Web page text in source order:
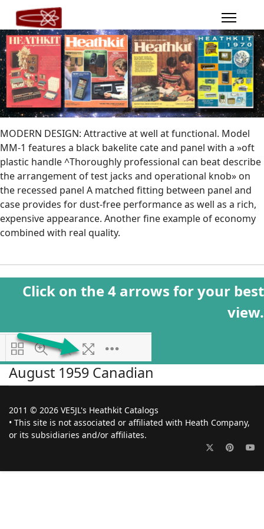
MODERN DESIGN: Attractive at well at functional. Model
MM-1 features a black bakelite cate and panel with a »oft
plastic handle ^Thoroughly professional can beat describe
the arrangement of test jacks and operational knob» on
the recessed panel A matched fitting between panel and
case provides for dust-free performance as well as a rich,
expensive appearance. Another fine example of economy
combined with real quality.
Click on the 4 arrows for your best
view.
August 1959 Canadian
2011 © 2026 VE5JL's Heathkit Catalogs
• This site is not associated or affiliated with Heath Company,
or its subsidiaries and/or affiliates.